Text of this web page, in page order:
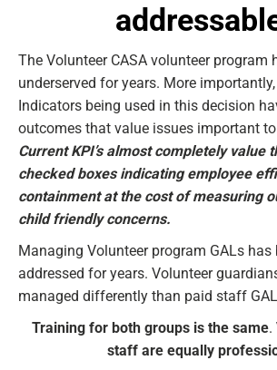
The Volunteer CASA volunteer program
underserved for years. More
Indicators being used in this decision
outcomes that value issues important
Current KPI’s almost completely value
checked boxes indicating employee
containment at the cost of measuring
child friendly concerns.
Managing Volunteer program GALs has
addressed for years. Volunteer
managed differently than paid staff
Training for both groups is the same.
staff are equally